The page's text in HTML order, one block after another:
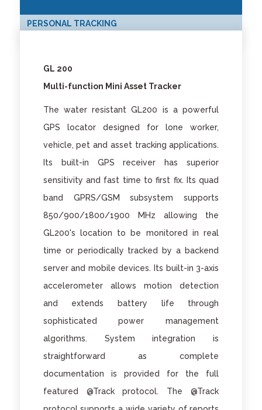
PERSONAL TRACKING
GL 200
Multi-function Mini Asset Tracker
The water resistant GL200 is a powerful
GPS locator designed for lone worker,
vehicle, pet and asset tracking applications.
Its built-in GPS receiver has superior
sensitivity and fast time to first fix. Its quad
band GPRS/GSM subsystem supports
850/900/1800/1900 MHz allowing the
GL200's location to be monitored in real
time or periodically tracked by a backend
server and mobile devices. Its built-in 3-axis
accelerometer allows motion detection
and extends battery life through
sophisticated power management
algorithms. System integration is
straightforward as complete
documentation is provided for the full
featured @Track protocol. The @Track